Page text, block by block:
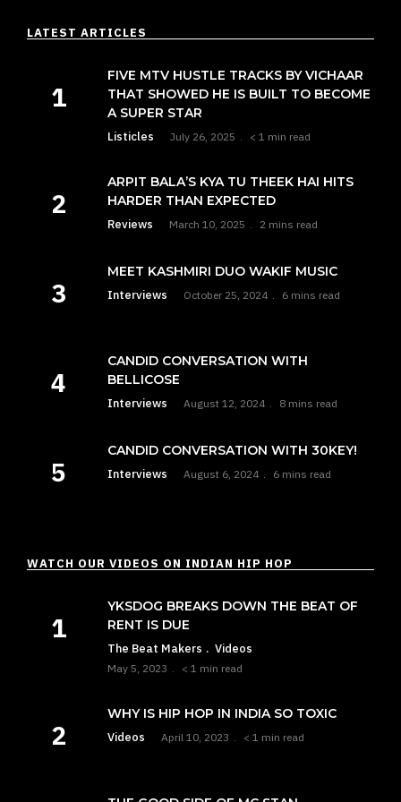
LATEST ARTICLES
FIVE MTV HUSTLE TRACKS BY VICHAAR
THAT SHOWED HE IS BUILT TO BECOME
A SUPER STAR
Listicles July 26, 2025 < 1 min read
ARPIT BALA’S KYA TU THEEK HAI HITS
HARDER THAN EXPECTED
Reviews March 10, 2025 2 mins read
MEET KASHMIRI DUO WAKIF MUSIC
Interviews October 25, 2024 6 mins read
CANDID CONVERSATION WITH
BELLICOSE
Interviews August 12, 2024 8 mins read
CANDID CONVERSATION WITH 30KEY!
Interviews August 6, 2024 6 mins read
WATCH OUR VIDEOS ON INDIAN HIP HOP
YKSDOG BREAKS DOWN THE BEAT OF
RENT IS DUE
The Beat Makers Videos
May 5, 2023 < 1 min read
WHY IS HIP HOP IN INDIA SO TOXIC
Videos April 10, 2023 < 1 min read